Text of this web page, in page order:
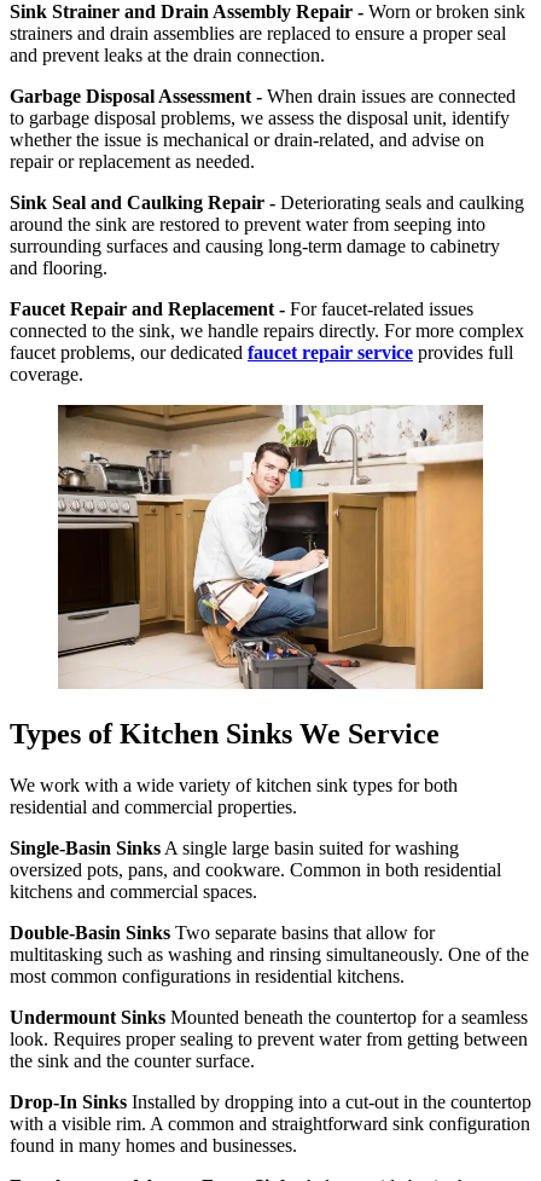
Sink Strainer and Drain Assembly Repair - Worn or broken sink
strainers and drain assemblies are replaced to ensure a proper seal
and prevent leaks at the drain connection.
Garbage Disposal Assessment - When drain issues are connected
to garbage disposal problems, we assess the disposal unit, identify
whether the issue is mechanical or drain-related, and advise on
repair or replacement as needed.
Sink Seal and Caulking Repair - Deteriorating seals and caulking
around the sink are restored to prevent water from seeping into
surrounding surfaces and causing long-term damage to cabinetry
and flooring.
Faucet Repair and Replacement - For faucet-related issues
connected to the sink, we handle repairs directly. For more complex
faucet problems, our dedicated faucet repair service provides full
coverage.
Types of Kitchen Sinks We Service
We work with a wide variety of kitchen sink types for both
residential and commercial properties.
Single-Basin Sinks A single large basin suited for washing
oversized pots, pans, and cookware. Common in both residential
kitchens and commercial spaces.
Double-Basin Sinks Two separate basins that allow for
multitasking such as washing and rinsing simultaneously. One of the
most common configurations in residential kitchens.
Undermount Sinks Mounted beneath the countertop for a seamless
look. Requires proper sealing to prevent water from getting between
the sink and the counter surface.
Drop-In Sinks Installed by dropping into a cut-out in the countertop
with a visible rim. A common and straightforward sink configuration
found in many homes and businesses.